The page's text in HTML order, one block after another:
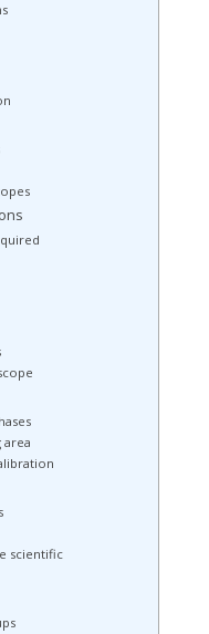
area
scientific